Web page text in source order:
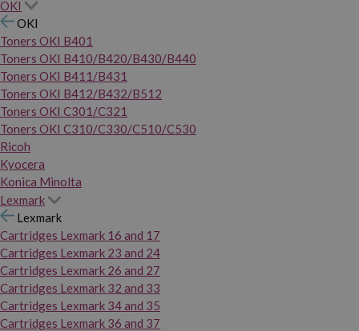
OKI
OKI
Toners OKI B401
Toners OKI B410/B420/B430/B440
Toners OKI B411/B431
Toners OKI B412/B432/B512
Toners OKI C301/C321
Toners OKI C310/C330/C510/C530
Ricoh
Kyocera
Konica Minolta
Lexmark
Lexmark
Cartridges Lexmark 16 and 17
Cartridges Lexmark 23 and 24
Cartridges Lexmark 26 and 27
Cartridges Lexmark 32 and 33
Cartridges Lexmark 34 and 35
Cartridges Lexmark 36 and 37